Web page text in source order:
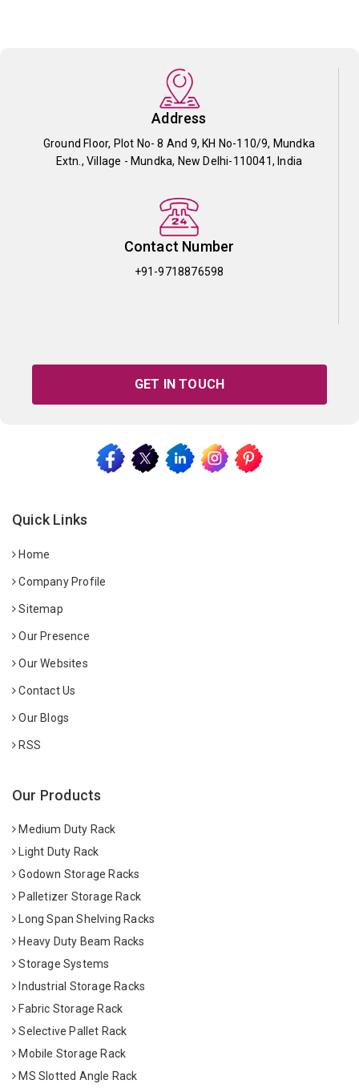
Address
Ground Floor, Plot No- 8 And 9, KH No-110/9, Mundka
Extn., Village - Mundka, New Delhi-110041, India
Contact Number
+91-9718876598
GET IN TOUCH
Quick Links
Home
Company Profile
Sitemap
Our Presence
Our Websites
Contact Us
Our Blogs
RSS
Our Products
Medium Duty Rack
Light Duty Rack
Godown Storage Racks
Palletizer Storage Rack
Long Span Shelving Racks
Heavy Duty Beam Racks
Storage Systems
Industrial Storage Racks
Fabric Storage Rack
Selective Pallet Rack
Mobile Storage Rack
MS Slotted Angle Rack